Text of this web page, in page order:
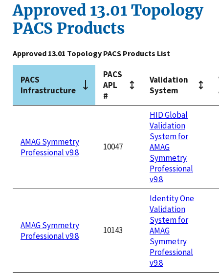
Approved 13.01 Topology
PACS Products
Approved 13.01 Topology PACS Products List
PACS
Infrastructure
PACS
APL
#
Validation
System
AMAG Symmetry
Professional v9.8
10047
HID Global
Validation
System for
AMAG
Symmetry
Professional
v9.8
AMAG Symmetry
Professional v9.8
10143
Identity One
Validation
System for
AMAG
Symmetry
Professional
v9.8